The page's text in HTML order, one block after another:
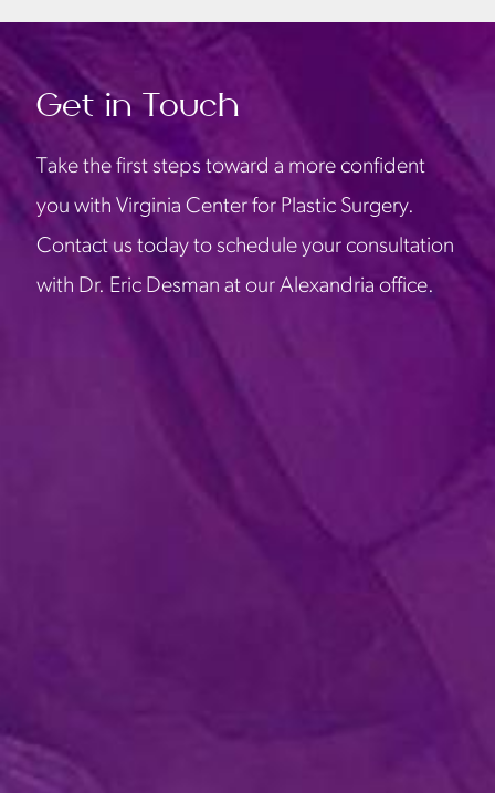
Get in Touch
Take the first steps toward a more confident
you with Virginia Center for Plastic Surgery.
Contact us today to schedule your consultation
with Dr. Eric Desman at our Alexandria office.